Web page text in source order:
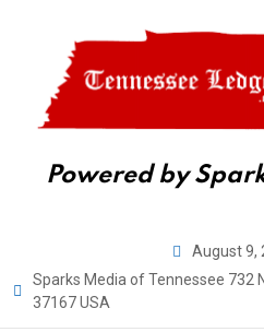
Powered by
August 9,
Sparks Media of Tennessee 732
37167 USA